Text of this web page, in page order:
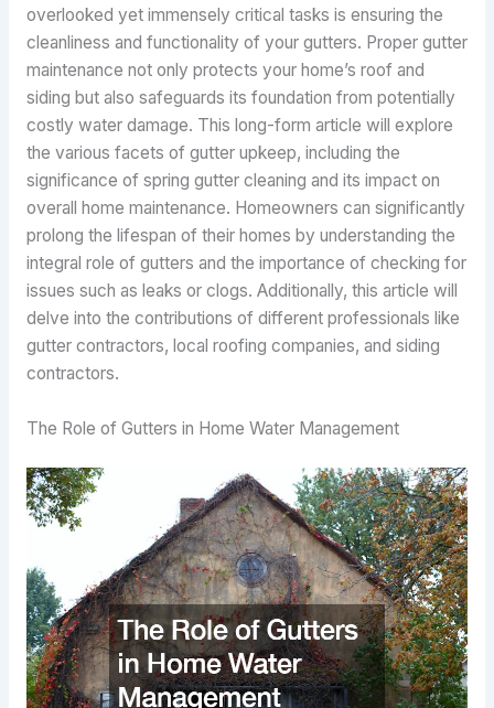
overlooked yet immensely critical tasks is ensuring the
cleanliness and functionality of your gutters. Proper gutter
maintenance not only protects your home’s roof and
siding but also safeguards its foundation from potentially
costly water damage. This long-form article will explore
the various facets of gutter upkeep, including the
significance of spring gutter cleaning and its impact on
overall home maintenance. Homeowners can significantly
prolong the lifespan of their homes by understanding the
integral role of gutters and the importance of checking for
issues such as leaks or clogs. Additionally, this article will
delve into the contributions of different professionals like
gutter contractors, local roofing companies, and siding
contractors.
The Role of Gutters in Home Water Management